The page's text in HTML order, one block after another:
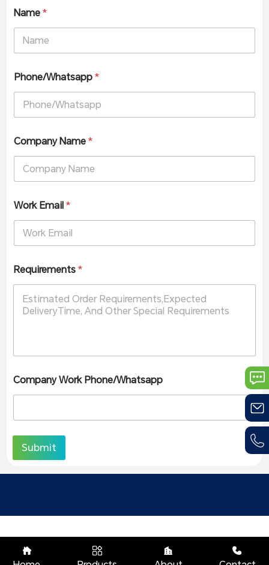
Name*
Phone/Whatsapp*
Company Name*
Work Email*
Requirements*
Company Work Phone/Whatsapp
Submit
   